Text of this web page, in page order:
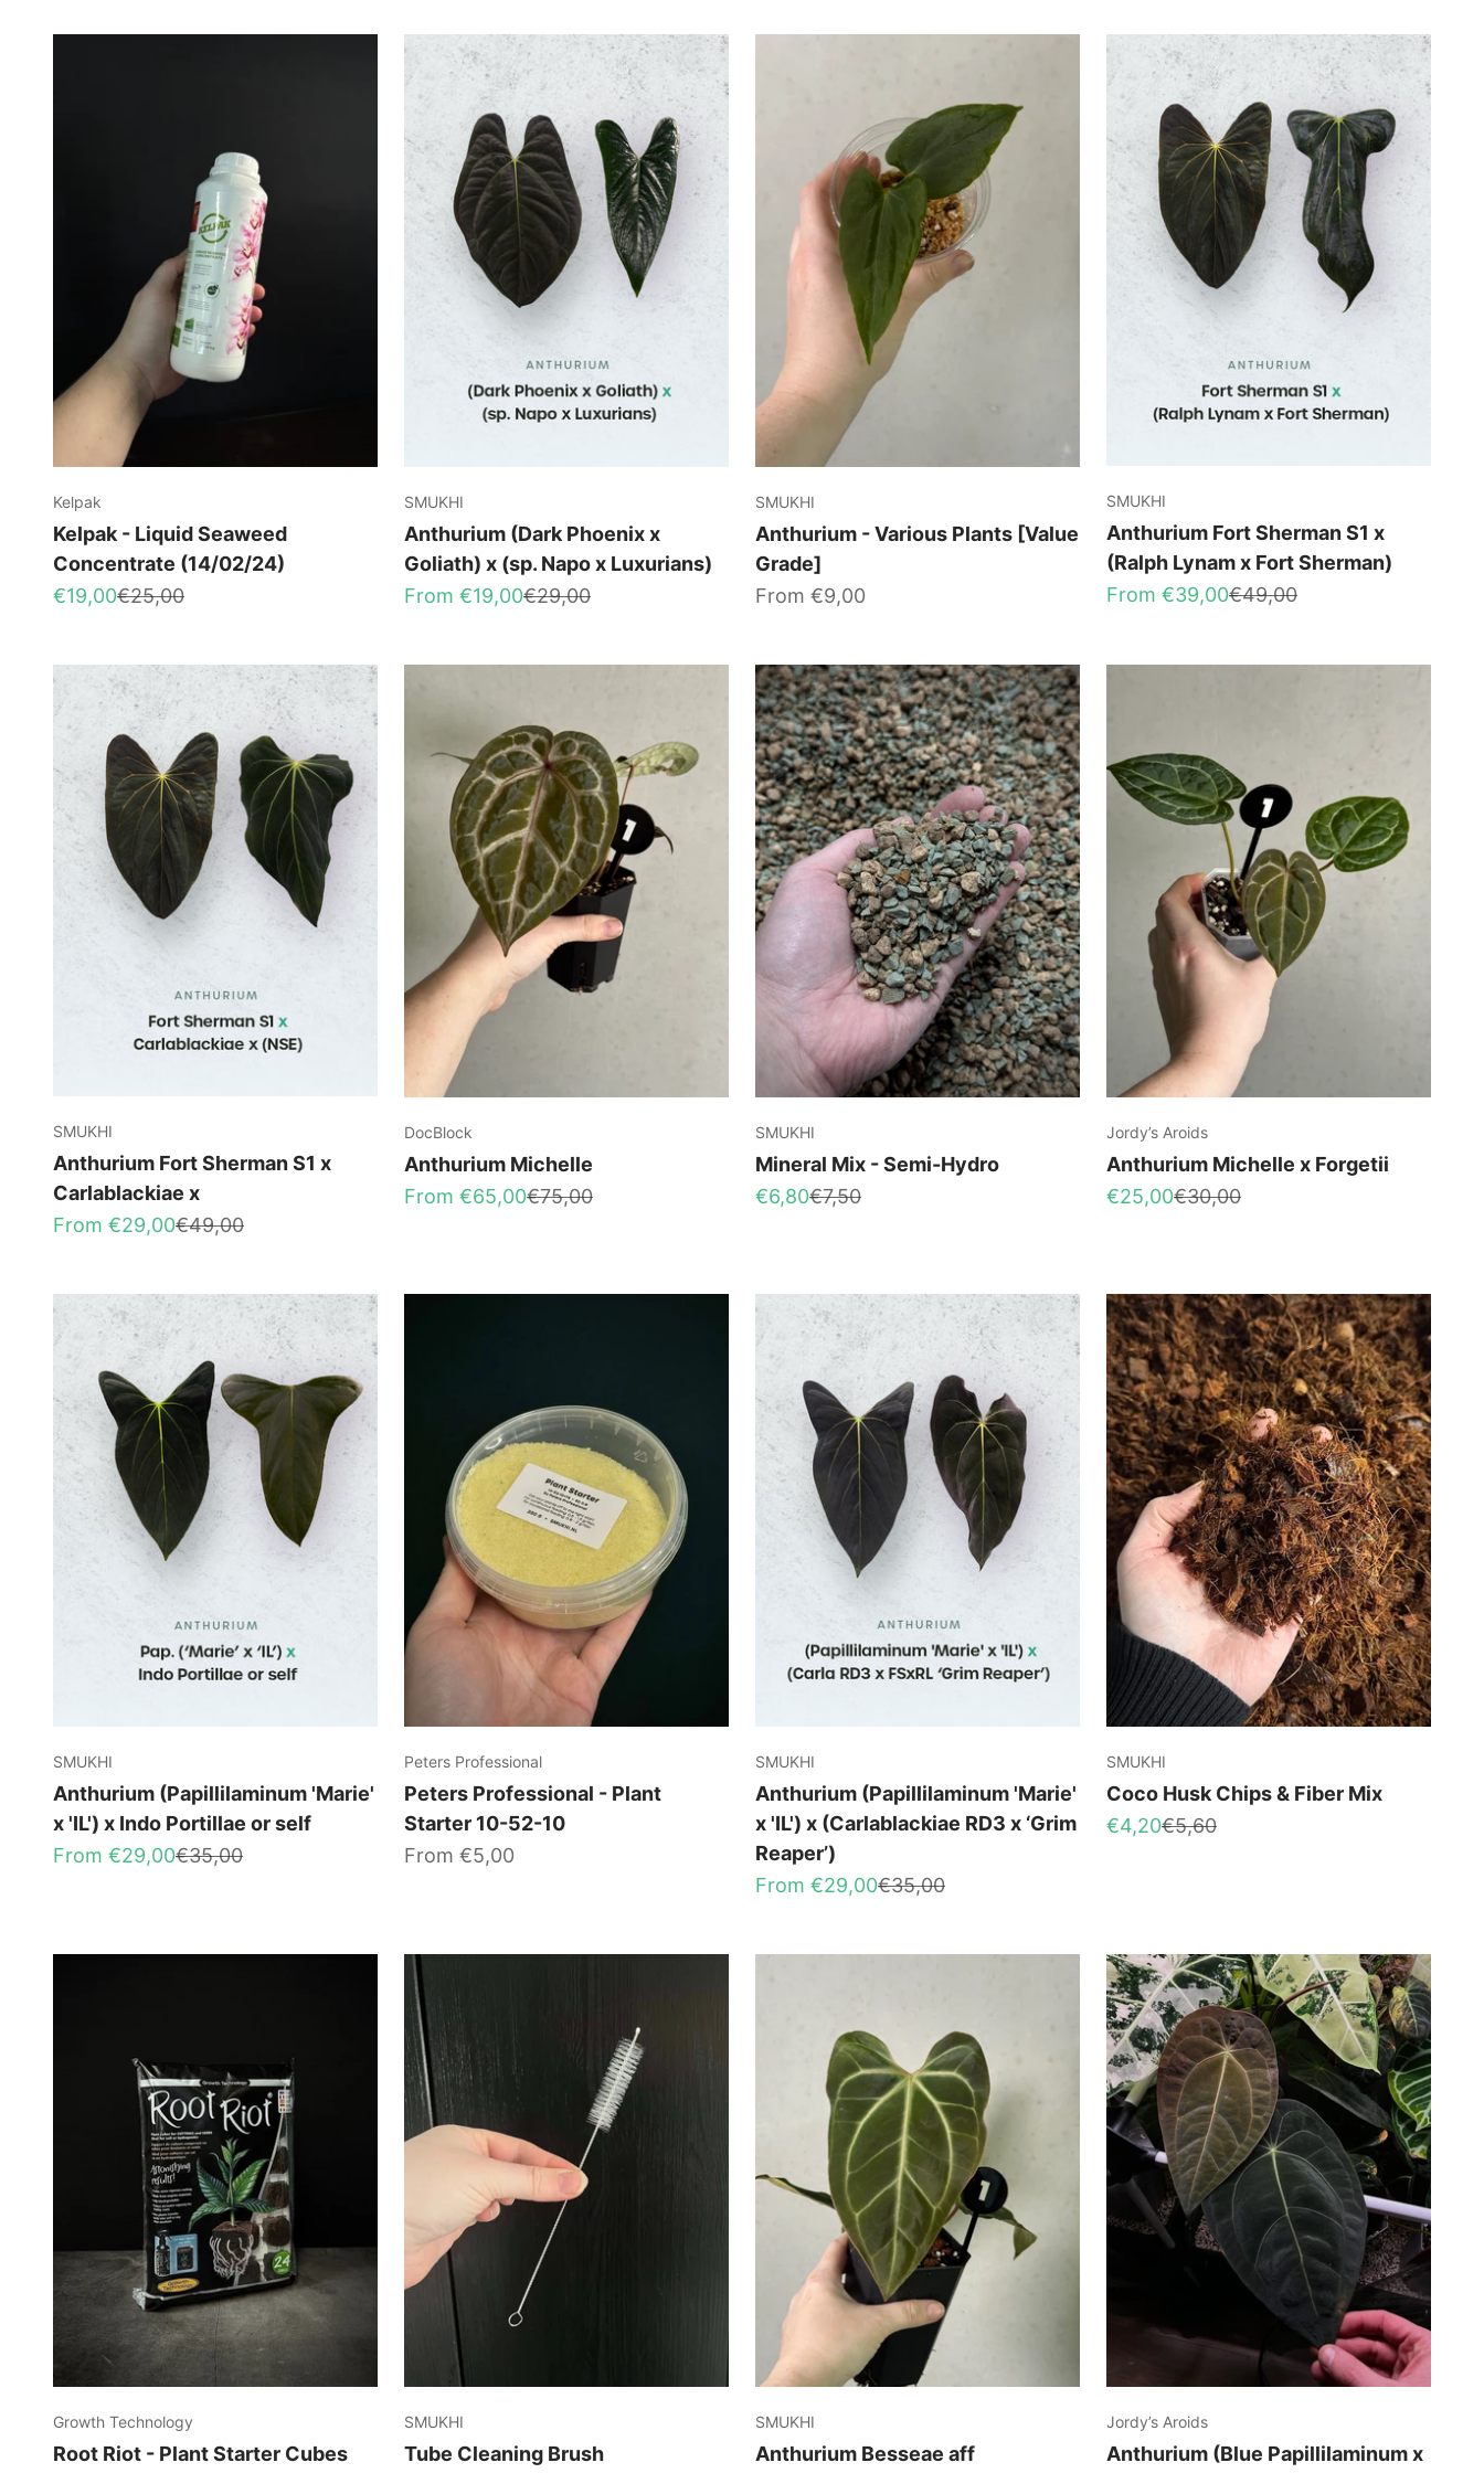
Kelpak
Kelpak - Liquid Seaweed
Concentrate (14/02/24)
Sale price
€19,00Regular price
€25,00
SMUKHI
Anthurium (Dark Phoenix x
Goliath) x (sp. Napo x Luxurians)
Sale price
From €19,00Regular price
€29,00
SMUKHI
Anthurium - Various Plants [Value
Grade]
Sale price
From €9,00
SMUKHI
Anthurium Fort Sherman S1 x
(Ralph Lynam x Fort Sherman)
Sale price
From €39,00Regular price
€49,00
SMUKHI
Anthurium Fort Sherman S1 x
Carlablackiae x
Sale price
From €29,00Regular price
€49,00
DocBlock
Anthurium Michelle
Sale price
From €65,00Regular price
€75,00
SMUKHI
Mineral Mix - Semi-Hydro
Sale price
€6,80Regular price
€7,50
Jordy’s Aroids
Anthurium Michelle x Forgetii
Sale price
€25,00Regular price
€30,00
SMUKHI
Anthurium (Papillilaminum 'Marie'
x 'IL') x Indo Portillae or self
Sale price
From €29,00Regular price
€35,00
Peters Professional
Peters Professional - Plant
Starter 10-52-10
Sale price
From €5,00
SMUKHI
Anthurium (Papillilaminum 'Marie'
x 'IL') x (Carlablackiae RD3 x ‘Grim
Reaper’)
Sale price
From €29,00Regular price
€35,00
SMUKHI
Coco Husk Chips & Fiber Mix
Sale price
€4,20Regular price
€5,60
Growth Technology
Root Riot - Plant Starter Cubes
SMUKHI
Tube Cleaning Brush
SMUKHI
Anthurium Besseae aff
Jordy’s Aroids
Anthurium (Blue Papillilaminum x